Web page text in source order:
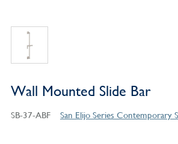
Wall Mounted Slide Bar
SB-37-ABF San Elijo Series Contemporary